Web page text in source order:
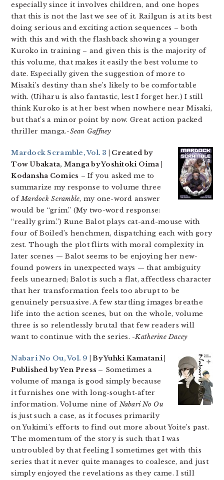
especially since it involves children, and one hopes
that this is not the last we see of it. Railgun is at its best
doing serious and exciting action sequences – both
with this and with the flashback showing a younger
Kuroko in training – and given this is the majority of
this volume, that makes it easily the best volume to
date. Especially given the suggestion of more to
Misaki’s destiny than she’s likely to be comfortable
with. (Uiharu is also fantastic, lest I forget her.) I still
think Kuroko is at her best when nowhere near Misaki,
but that’s a minor point by now. Great action packed
thriller manga.-Sean Gaffney
Mardock Scramble, Vol. 3 | Created by
Tow Ubakata, Manga by Yoshitoki Oima |
Kodansha Comics – If you asked me to
summarize my response to volume three
ofMardock Scramble, my one-word answer
would be “grim.” (My two-word response:
“really grim.”) Rune Balot plays cat-and-mouse with
four of Boiled’s henchmen, dispatching each with gory
zest. Though the plot flirts with moral complexity in
later scenes — Balot seems to be enjoying her new-
found powers in unexpected ways — that ambiguity
feels unearned; Balot is such a flat, affectless character
that her transformation feels too abrupt to be
genuinely persuasive. A few startling images breathe
life into the action scenes, but on the whole, volume
three is so relentlessly brutal that few readers will
want to continue with the series. -Katherine Dacey
Nabari No Ou, Vol. 9 | By Yuhki Kamatani |
Published by Yen Press – Sometimes a
volume of manga is good simply because
it furnishes one with long-sought-after
information. Volume nine of Nabari No Ou
is just such a case, as it focuses primarily
on Yukimi’s efforts to find out more about Yoite’s past.
The momentum of the story is such that I was
untroubled by that feeling I sometimes get with this
series that it never quite manages to coalesce, and just
simply enjoyed the revelations as they came. I still